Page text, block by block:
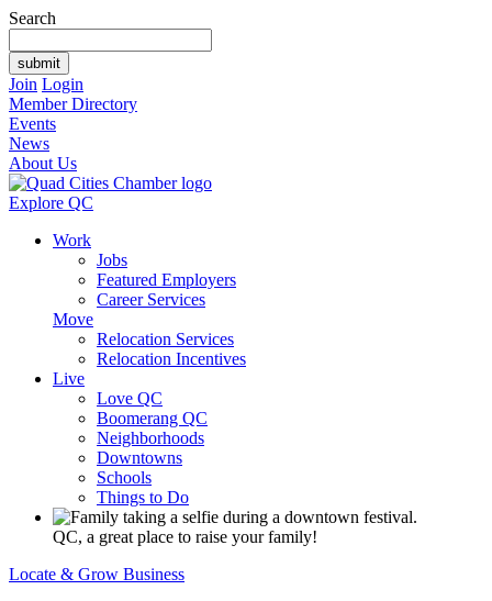
Search
Join Login
Member Directory
Events
News
About Us
Explore QC
Work
Jobs
Featured Employers
Career Services
Move
Relocation Services
Relocation Incentives
Live
Love QC
Boomerang QC
Neighborhoods
Downtowns
Schools
Things to Do
QC, a great place to raise your family!
Locate & Grow Business